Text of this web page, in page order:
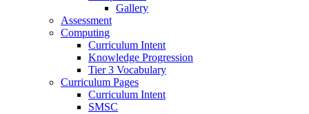
Gallery
Assessment
Computing
Curriculum Intent
Knowledge Progression
Tier 3 Vocabulary
Curriculum Pages
Curriculum Intent
SMSC